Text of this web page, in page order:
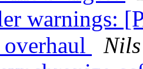
warnings: